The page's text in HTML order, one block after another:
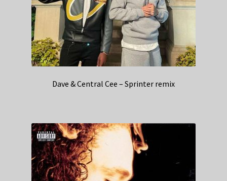
Dave & Central Cee – Sprinter remix